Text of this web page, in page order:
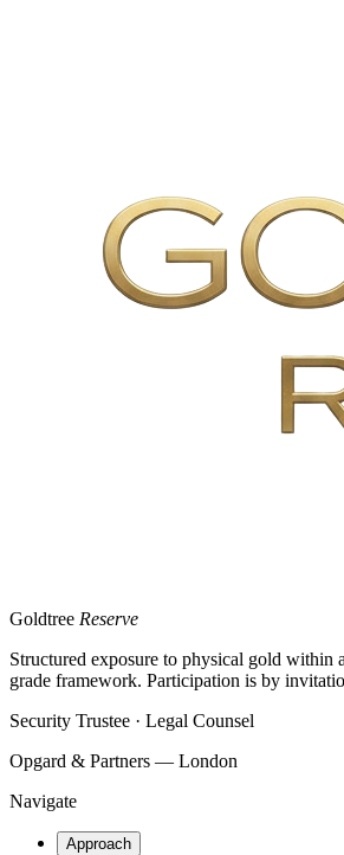
Goldtree Reserve
Structured exposure to physical gold within
grade framework. Participation is by
Security Trustee · Legal Counsel
Opgard & Partners — London
Navigate
Approach